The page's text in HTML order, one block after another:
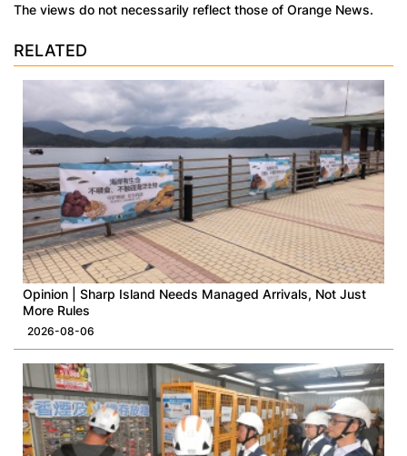
The views do not necessarily reflect those of Orange News.
RELATED
Opinion | Sharp Island Needs Managed Arrivals, Not Just
More Rules
2026-08-06